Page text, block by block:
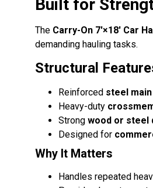
Built for
The Carry-On 7′×18′ Car
demanding hauling tasks.
Structural
Reinforced steel
Heavy-duty
Strong wood or steel
Designed for
Why It Matters
Handles repeated